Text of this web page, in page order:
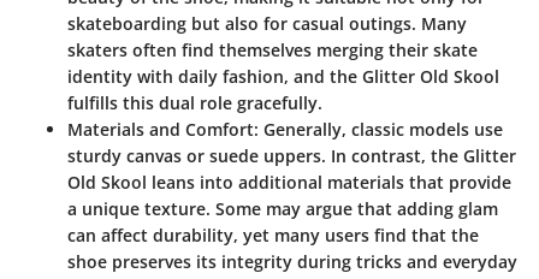
skateboarding but also for casual outings. Many
skaters often find themselves merging their skate
identity with daily fashion, and the Glitter Old Skool
fulfills this dual role gracefully.
Materials and Comfort: Generally, classic models use
sturdy canvas or suede uppers. In contrast, the Glitter
Old Skool leans into additional materials that provide
a unique texture. Some may argue that adding glam
can affect durability, yet many users find that the
shoe preserves its integrity during tricks and everyday